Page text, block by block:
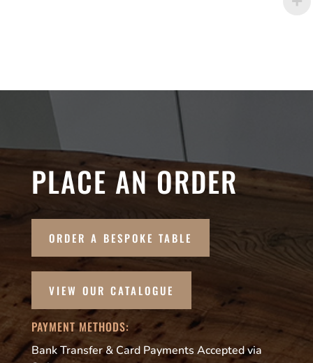
PLACE AN ORDER
ORDER A BESPOKE TABLE
VIEW OUR CATALOGUE
PAYMENT METHODS:
Bank Transfer & Card Payments Accepted via